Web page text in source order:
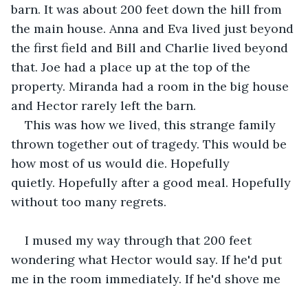
barn. It was about 200 feet down the hill from
the main house. Anna and Eva lived just beyond
the first field and Bill and Charlie lived beyond
that. Joe had a place up at the top of the
property. Miranda had a room in the big house
and Hector rarely left the barn.
This was how we lived, this strange family
thrown together out of tragedy. This would be
how most of us would die. Hopefully
quietly. Hopefully after a good meal. Hopefully
without too many regrets.
I mused my way through that 200 feet
wondering what Hector would say. If he'd put
me in the room immediately. If he'd shove me